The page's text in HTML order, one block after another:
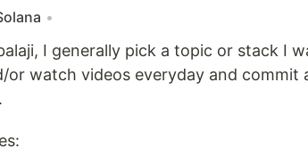
•
I generally pick a topic or stack I
or watch videos everyday and commit